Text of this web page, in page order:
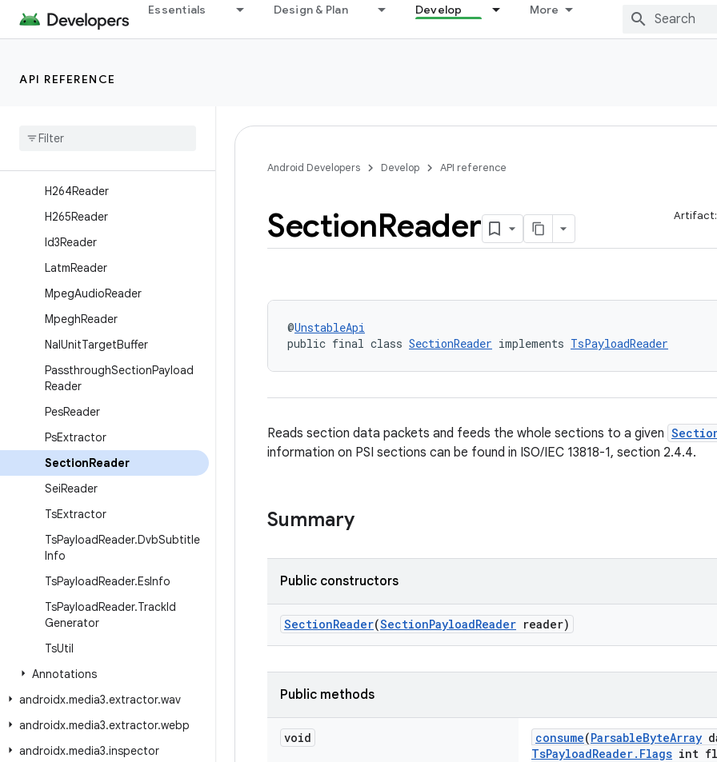
Essentials Design & Plan Develop More
API REFERENCE
AdtsReader
H262Reader
H264Reader
H265Reader
Id3Reader
LatmReader
MpegAudioReader
MpeghReader
NalUnitTargetBuffer
PassthroughSectionPayload
Reader
PesReader
PsExtractor
SectionReader
SeiReader
TsExtractor
TsPayloadReader.DvbSubtitle
Info
TsPayloadReader.EsInfo
TsPayloadReader.TrackId
Generator
TsUtil
Annotations
androidx.media3.extractor.wav
androidx.media3.extractor.webp
androidx.media3.inspector
Android Developers Develop API reference
SectionReader
@UnstableApi
public final class SectionReader implements TsPayloadReader
Reads section data packets and feeds the whole sections to a given
information on PSI sections can be found in ISO/IEC 13818-1, section 2.4.4.
Summary
Public constructors
SectionReader(SectionPayloadReader reader)
Public methods
void consume(ParsableByteArray
TsPayloadReader.Flags int